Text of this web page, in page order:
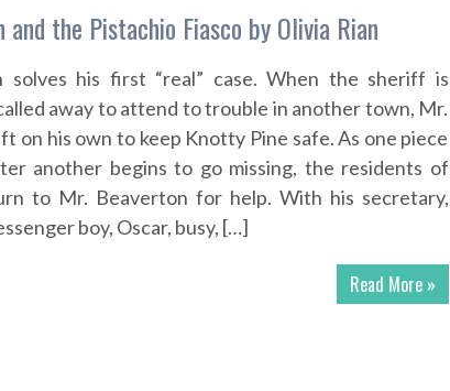
and the Pistachio Fiasco by Olivia Rian
solves his first “real” case. When the sheriff is
away to attend to trouble in another town, Mr.
on his own to keep Knotty Pine safe. As one piece
another begins to go missing, the residents of
to Mr. Beaverton for help. With his secretary,
boy, Oscar, busy, […]
Read More »